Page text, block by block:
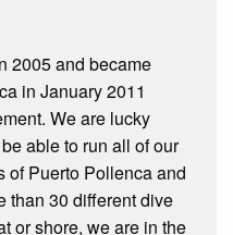
2005 and became
in January 2011
We are lucky
able to run all of our
of Puerto Pollenca and
than 30 different dive
or shore, we are in the